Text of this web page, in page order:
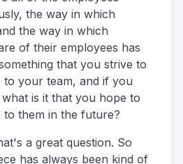
the way in which
the way in which
of their employees has
that you strive to
to your team, and if you
is it that you hope to
to them in the future?
a great question. So
has always been kind of